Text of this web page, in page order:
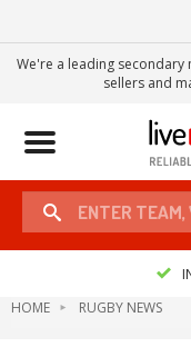
We're a leading secondary
sellers and
Toggle
HOME RUGBY NEWS